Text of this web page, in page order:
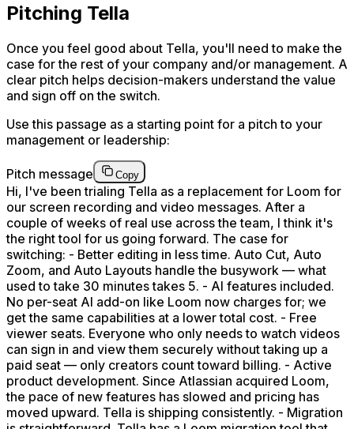
Pitching Tella
Once you feel good about Tella, you'll need to make the
case for the rest of your company and/or management. A
clear pitch helps decision-makers understand the value
and sign off on the switch.
Use this passage as a starting point for a pitch to your
management or leadership:
Pitch message Copy
Hi, I've been trialing Tella as a replacement for Loom for
our screen recording and video messages. After a
couple of weeks of real use across the team, I think it's
the right tool for us going forward. The case for
switching: - Better editing in less time. Auto Cut, Auto
Zoom, and Auto Layouts handle the busywork — what
used to take 30 minutes takes 5. - AI features included.
No per-seat AI add-on like Loom now charges for; we
get the same capabilities at a lower total cost. - Free
viewer seats. Everyone who only needs to watch videos
can sign in and view them securely without taking up a
paid seat — only creators count toward billing. - Active
product development. Since Atlassian acquired Loom,
the pace of new features has slowed and pricing has
moved upward. Tella is shipping consistently. - Migration